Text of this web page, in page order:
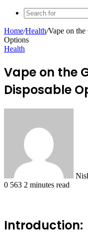
Home/Health/Vape on
Options
Health
Vape on the
Disposable
0 563 2 minutes read
Introduction: